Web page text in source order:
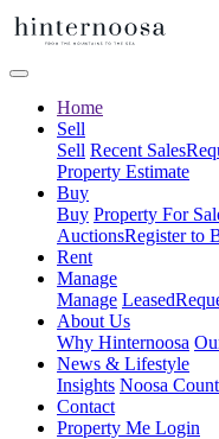
Home
Sell
Sell Recent Sales
Property Estimate
Buy
Buy Property For
AuctionsRegister to
Rent
Manage
Manage Leased
About Us
Why Hinternoosa
News & Lifestyle
Insights Noosa
Contact
Property Me Login